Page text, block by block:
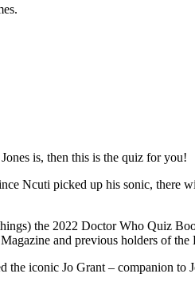
is, then this is the quiz for you!
Ncuti picked up his sonic, there
the 2022 Doctor Who Quiz
and previous holders of the
the iconic Jo Grant – companion to